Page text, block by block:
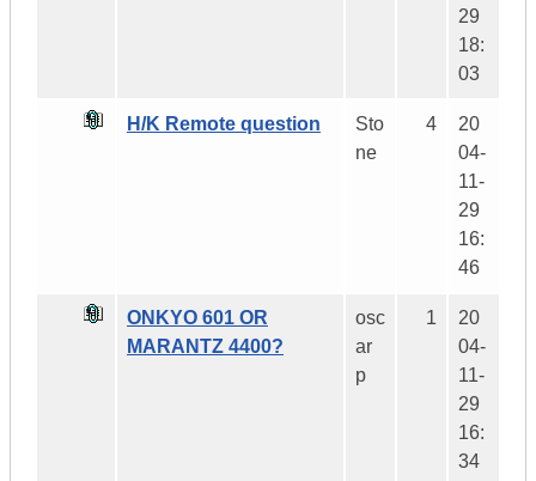
29
18:
03
H/K Remote question
Sto
ne
4
20
04-
11-
29
16:
46
ONKYO 601 OR
MARANTZ 4400?
osc
ar
p
1
20
04-
11-
29
16:
34